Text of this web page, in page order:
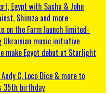
Egypt with Sasha & John
Shimza and more
on the Farm launch limited-
Ukrainian music initiative
make Egypt debut at Starlight
C, Loco Dice & more to
35th birthday